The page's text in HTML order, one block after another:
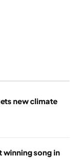
new climate
winning song in